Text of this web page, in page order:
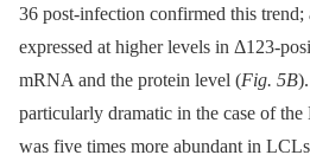
36 post-infection confirmed this trend;
expressed at higher levels in Δ123-
mRNA and the protein level (Fig. 5B
particularly dramatic in the case of
was five times more abundant in